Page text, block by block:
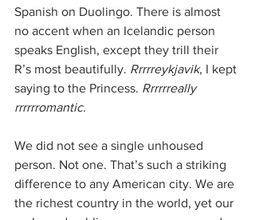
Spanish on Duolingo. There is almost
no accent when an Icelandic person
speaks English, except they trill their
R’s most beautifully. Rrrrreykjavik, I kept
saying to the Princess. Rrrrrreally
rrrrrromantic.
We did not see a single unhoused
person. Not one. That’s such a striking
difference to any American city. We are
the richest country in the world, yet our